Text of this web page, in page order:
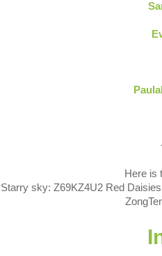
Here is
Starry sky: Z69KZ4U2 Red